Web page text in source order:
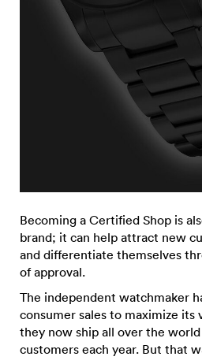
Becoming a Certified Shop is
brand; it can help attract new
and differentiate themselves
of approval.
The independent watchmaker
consumer sales to maximize its
they now ship all over the
customers each year. But that